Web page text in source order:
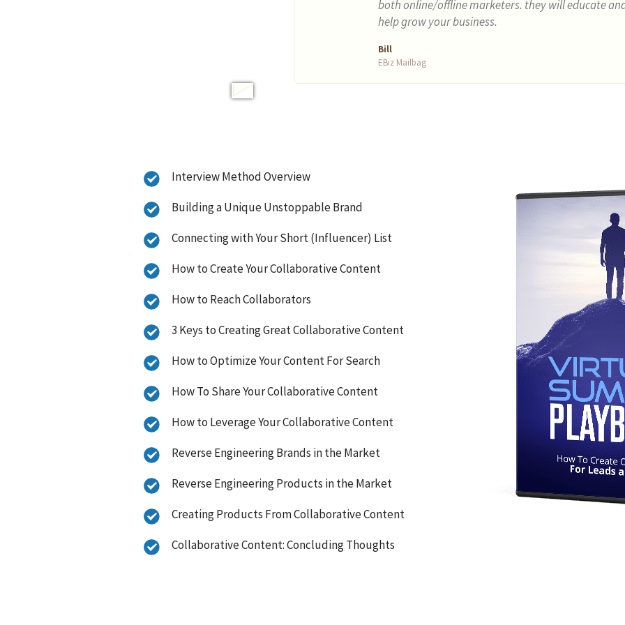
both online/offline marketers. they will educate
help grow your business.
Bill
EBiz Mailbag
Interview Method Overview
Building a Unique Unstoppable Brand
Connecting with Your Short (Influencer) List
How to Create Your Collaborative Content
How to Reach Collaborators
3 Keys to Creating Great Collaborative Content
How to Optimize Your Content For Search
How To Share Your Collaborative Content
How to Leverage Your Collaborative Content
Reverse Engineering Brands in the Market
Reverse Engineering Products in the Market
Creating Products From Collaborative Content
Collaborative Content: Concluding Thoughts